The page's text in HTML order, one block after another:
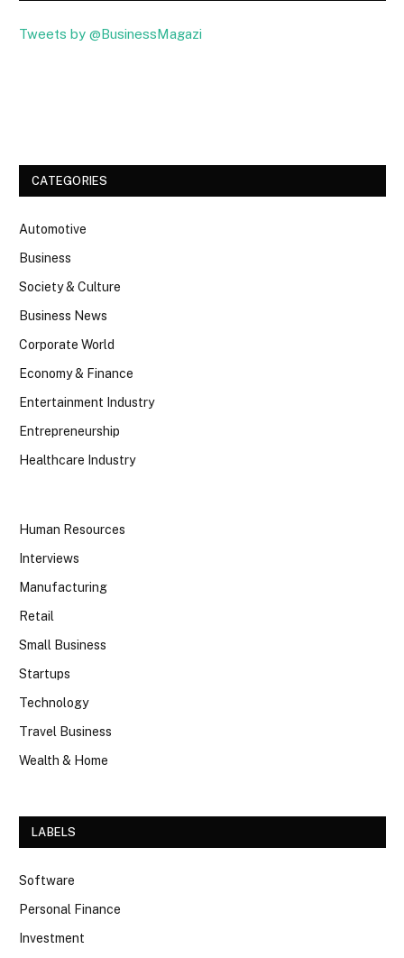
Tweets by @BusinessMagazi
CATEGORIES
Automotive
Business
Society & Culture
Business News
Corporate World
Economy & Finance
Entertainment Industry
Entrepreneurship
Healthcare Industry
Human Resources
Interviews
Manufacturing
Retail
Small Business
Startups
Technology
Travel Business
Wealth & Home
LABELS
Software
Personal Finance
Investment